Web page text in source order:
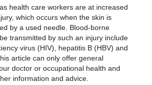
health care workers are at increased
which occurs when the skin is
by a used needle. Blood-borne
transmitted by such an injury include
virus (HIV), hepatitis B (HBV) and
article can only offer general
doctor or occupational health and
information and advice.